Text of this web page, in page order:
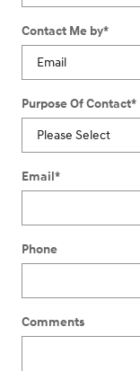
Contact Me by*
Purpose Of Contact*
Email*
Phone
Comments